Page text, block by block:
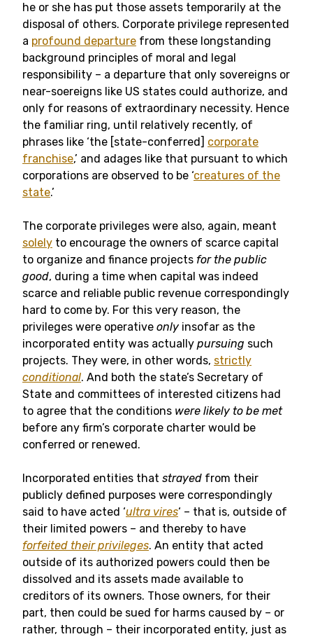
he or she has put those assets temporarily at the
disposal of others. Corporate privilege represented
a profound departure from these longstanding
background principles of moral and legal
responsibility – a departure that only sovereigns or
near-soereigns like US states could authorize, and
only for reasons of extraordinary necessity. Hence
the familiar ring, until relatively recently, of
phrases like ‘the [state-conferred] corporate
franchise,’ and adages like that pursuant to which
corporations are observed to be ‘creatures of the
state.’
The corporate privileges were also, again, meant
solely to encourage the owners of scarce capital
to organize and finance projects for the public
good, during a time when capital was indeed
scarce and reliable public revenue correspondingly
hard to come by. For this very reason, the
privileges were operative only insofar as the
incorporated entity was actually pursuing such
projects. They were, in other words, strictly
conditional. And both the state’s Secretary of
State and committees of interested citizens had
to agree that the conditions were likely to be met
before any firm’s corporate charter would be
conferred or renewed.
Incorporated entities that strayed from their
publicly defined purposes were correspondingly
said to have acted ‘ultra vires‘ – that is, outside of
their limited powers – and thereby to have
forfeited their privileges. An entity that acted
outside of its authorized powers could then be
dissolved and its assets made available to
creditors of its owners. Those owners, for their
part, then could be sued for harms caused by – or
rather, through – their incorporated entity, just as